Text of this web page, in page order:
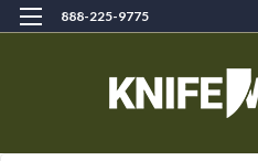
888-225-9775